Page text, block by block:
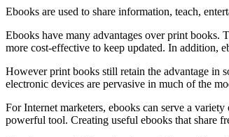
Ebooks are used to share information, teach,
Ebooks have many advantages over print books.
more cost-effective to keep updated. In addition,
However print books still retain the advantage in
electronic devices are pervasive in much of the
For Internet marketers, ebooks can serve a
powerful tool. Creating useful ebooks that share